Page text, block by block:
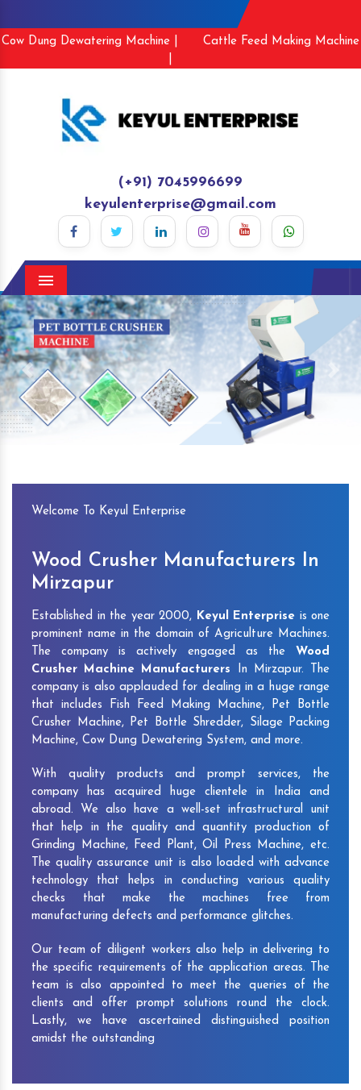
Cow Dung Dewatering Machine |
Cattle Feed Making Machine
(+91) 7045996699
keyulenterprise@gmail.com
Menu
Previous
Welcome To Keyul Enterprise
Wood Crusher Manufacturers In
Mirzapur
Established in the year 2000, Keyul Enterprise is one
prominent name in the domain of Agriculture Machines.
The company is actively engaged as the Wood
Crusher Machine Manufacturers In Mirzapur. The
company is also applauded for dealing in a huge range
that includes Fish Feed Making Machine, Pet Bottle
Crusher Machine, Pet Bottle Shredder, Silage Packing
Machine, Cow Dung Dewatering System, and more.
With quality products and prompt services, the
company has acquired huge clientele in India and
abroad. We also have a well-set infrastructural unit
that help in the quality and quantity production of
Grinding Machine, Feed Plant, Oil Press Machine, etc.
The quality assurance unit is also loaded with advance
technology that helps in conducting various quality
checks that make the machines free from
manufacturing defects and performance glitches.
Our team of diligent workers also help in delivering to
the specific requirements of the application areas. The
team is also appointed to meet the queries of the
clients and offer prompt solutions round the clock.
Lastly, we have ascertained distinguished position
amidst the outstanding